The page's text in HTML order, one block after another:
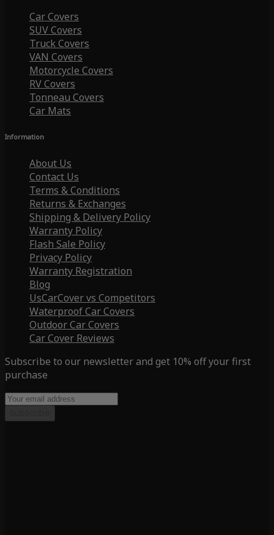
Car Covers
SUV Covers
Truck Covers
VAN Covers
Motorcycle Covers
RV Covers
Tonneau Covers
Car Mats
Information
About Us
Contact Us
Terms & Conditions
Returns & Exchanges
Shipping & Delivery Policy
Warranty Policy
Flash Sale Policy
Privacy Policy
Warranty Registration
Blog
UsCarCover vs Competitors
Waterproof Car Covers
Outdoor Car Covers
Car Cover Reviews
Subscribe to our newsletter and get 10% off your first
purchase